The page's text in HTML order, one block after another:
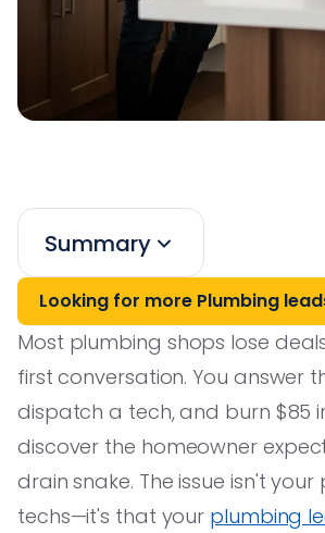
Summary
Looking for more Plumbing
Most plumbing shops lose
first conversation. You answer
dispatch a tech, and burn $85
discover the homeowner
drain snake. The issue isn't
techs—it's that your plumbing